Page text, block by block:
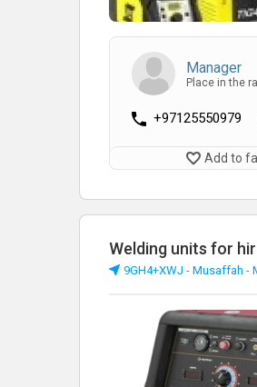
Manager
Place in the
+97125550979
Add to
Welding units for
9GH4+XWJ - Musaffah -